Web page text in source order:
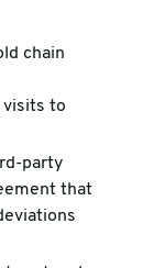
chain
visits to
party
that